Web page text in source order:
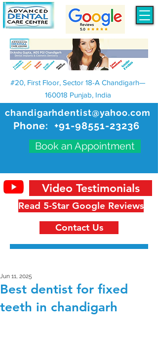
chandigarhdentist@yahoo.com
Phone: +91-98551-23236
Book an Appointment
#20, First Floor, Sector 18-A Chandigarh—
160018 Punjab, India
Read 5-Star Google Reviews
Video Testimonials
Contact Us
Best dentist for fixed
teeth in chandigarh
Jun 11, 2025